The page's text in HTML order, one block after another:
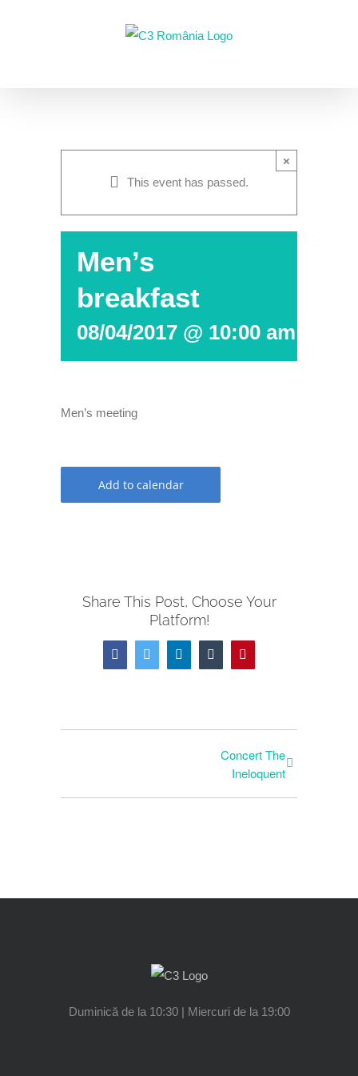
This event has passed.
×
Men’s
breakfast
08/04/2017 @ 10:00 am
Men’s meeting
Add to calendar
Share This Post, Choose Your
Platform!
FacebookTwitterLinkedInTumblrPinterest
Concert The
Ineloquent
Duminică de la 10:30 | Miercuri de la 19:00